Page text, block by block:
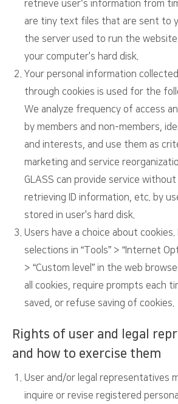
retrieve user’s information from
are tiny text files that are sent to
the server used to run the
your computer's hard disk.
Your personal information collected
through cookies is used for the
We analyze frequency of access
by members and non-members,
and interests, and use them as
marketing and service
GLASS can provide service
retrieving ID information, etc. by
stored in user's hard disk.
Users have a choice about cookies.
selections in “Tools” > “Internet
> “Custom level” in the web
all cookies, require prompts each
saved, or refuse saving of cookies.
Rights of user and legal
and how to exercise them
User and/or legal representatives
inquire or revise registered